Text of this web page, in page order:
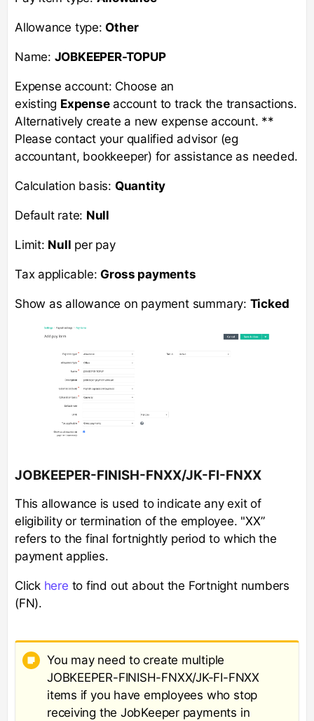
Allowance type:Other
Name: JOBKEEPER-TOPUP
Expense account: Choose an
existing Expenseaccount to track the transactions.
Alternatively create a new expense account. **
Please contact your qualified advisor (eg
accountant, bookkeeper) for assistance as needed.
Calculation basis: Quantity
Default rate: Null
Limit: Null per pay
Tax applicable:Gross payments
Show as allowance on payment summary: Ticked
JOBKEEPER-FINISH-FNXX/JK-FI-FNXX
This allowance is used to indicate any exit of
eligibility or termination of the employee. "XX”
refers to the final fortnightly period to which the
payment applies.
Click here to find out about the Fortnight numbers
(FN).
You may need to create multiple
JOBKEEPER-FINISH-FNXX/JK-FI-FNXX
items if you have employees who stop
receiving the JobKeeper payments in